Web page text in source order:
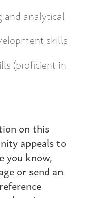
and analytical
skills
(proficient in
on this
appeals to
you know,
or send an